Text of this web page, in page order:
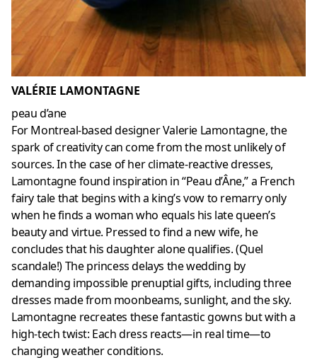
VALÉRIE LAMONTAGNE
peau d’ane
For Montreal-based designer Valerie Lamontagne, the
spark of creativity can come from the most unlikely of
sources. In the case of her climate-reactive dresses,
Lamontagne found inspiration in “Peau d’Âne,” a French
fairy tale that begins with a king’s vow to remarry only
when he finds a woman who equals his late queen’s
beauty and virtue. Pressed to find a new wife, he
concludes that his daughter alone qualifies. (Quel
scandale!) The princess delays the wedding by
demanding impossible prenuptial gifts, including three
dresses made from moonbeams, sunlight, and the sky.
Lamontagne recreates these fantastic gowns but with a
high-tech twist: Each dress reacts—in real time—to
changing weather conditions.